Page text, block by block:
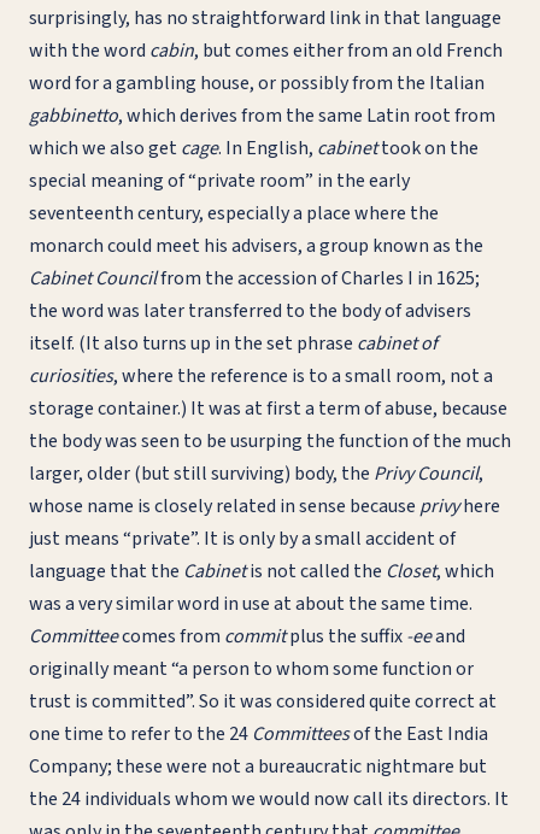
surprisingly, has no straightforward link in that language
with the word cabin, but comes either from an old French
word for a gambling house, or possibly from the Italian
gabbinetto, which derives from the same Latin root from
which we also getcage. In English, cabinettook on the
special meaning of “private room” in the early
seventeenth century, especially a place where the
monarch could meet his advisers, a group known as the
Cabinet Councilfrom the accession of Charles I in 1625;
the word was later transferred to the body of advisers
itself. (It also turns up in the set phrase cabinet of
curiosities, where the reference is to a small room, not a
storage container.) It was at first a term of abuse, because
the body was seen to be usurping the function of the much
larger, older (but still surviving) body, the Privy Council,
whose name is closely related in sense because privyhere
just means “private”. It is only by a small accident of
language that the Cabinetis not called the Closet, which
was a very similar word in use at about the same time.
Committeecomes from commitplus the suffix-eeand
originally meant “a person to whom some function or
trust is committed”. So it was considered quite correct at
one time to refer to the 24 Committeesof the East India
Company; these were not a bureaucratic nightmare but
the 24 individuals whom we would now call its directors. It